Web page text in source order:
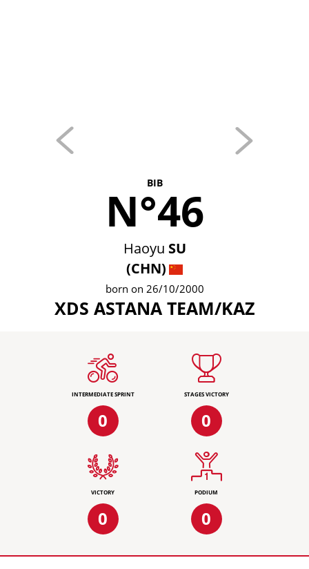
BIB
N°46
Haoyu SU
(CHN)
born on 26/10/2000
XDS ASTANA TEAM/KAZ
INTERMEDIATE SPRINT
0
STAGES VICTORY
0
VICTORY
0
PODIUM
0